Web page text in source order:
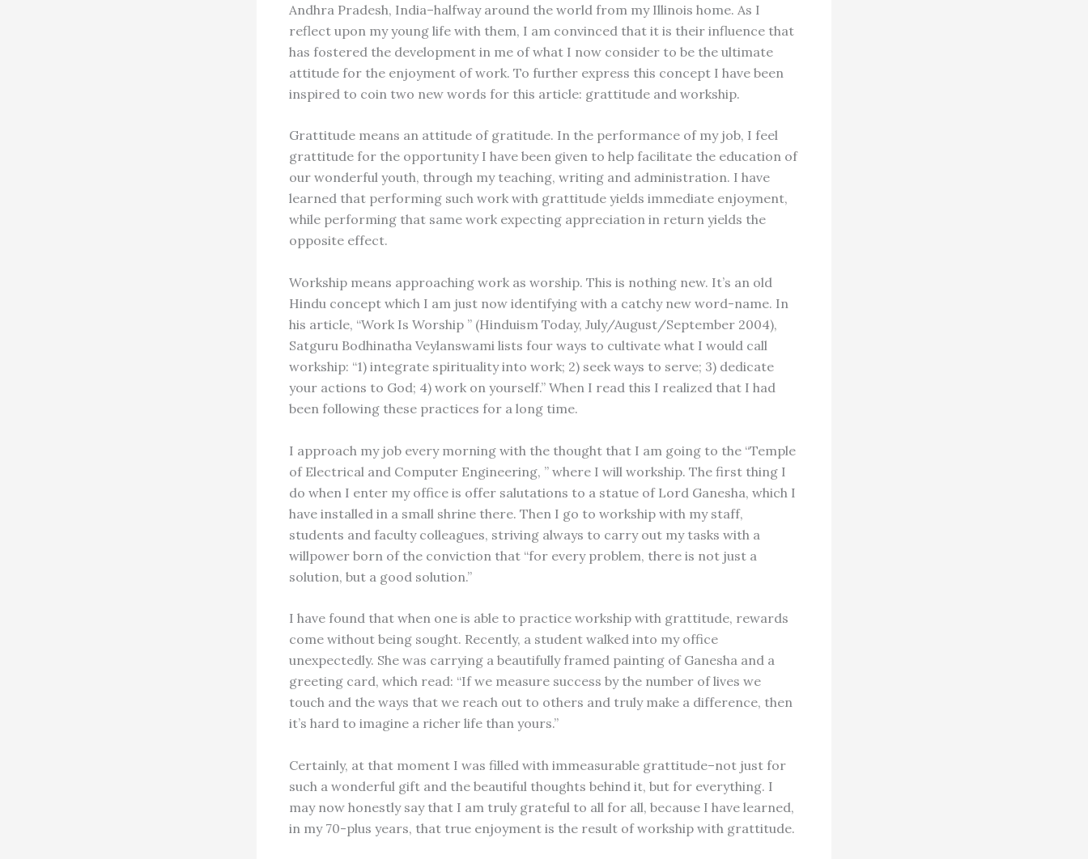
Andhra Pradesh, India–halfway around the world from my Illinois home. As I
reflect upon my young life with them, I am convinced that it is their influence that
has fostered the development in me of what I now consider to be the ultimate
attitude for the enjoyment of work. To further express this concept I have been
inspired to coin two new words for this article: grattitude and workship.
Grattitude means an attitude of gratitude. In the performance of my job, I feel
grattitude for the opportunity I have been given to help facilitate the education of
our wonderful youth, through my teaching, writing and administration. I have
learned that performing such work with grattitude yields immediate enjoyment,
while performing that same work expecting appreciation in return yields the
opposite effect.
Workship means approaching work as worship. This is nothing new. It’s an old
Hindu concept which I am just now identifying with a catchy new word-name. In
his article, “Work Is Worship ” (Hinduism Today, July/August/September 2004),
Satguru Bodhinatha Veylanswami lists four ways to cultivate what I would call
workship: “1) integrate spirituality into work; 2) seek ways to serve; 3) dedicate
your actions to God; 4) work on yourself.” When I read this I realized that I had
been following these practices for a long time.
I approach my job every morning with the thought that I am going to the “Temple
of Electrical and Computer Engineering, ” where I will workship. The first thing I
do when I enter my office is offer salutations to a statue of Lord Ganesha, which I
have installed in a small shrine there. Then I go to workship with my staff,
students and faculty colleagues, striving always to carry out my tasks with a
willpower born of the conviction that “for every problem, there is not just a
solution, but a good solution.”
I have found that when one is able to practice workship with grattitude, rewards
come without being sought. Recently, a student walked into my office
unexpectedly. She was carrying a beautifully framed painting of Ganesha and a
greeting card, which read: “If we measure success by the number of lives we
touch and the ways that we reach out to others and truly make a difference, then
it’s hard to imagine a richer life than yours.”
Certainly, at that moment I was filled with immeasurable grattitude–not just for
such a wonderful gift and the beautiful thoughts behind it, but for everything. I
may now honestly say that I am truly grateful to all for all, because I have learned,
in my 70-plus years, that true enjoyment is the result of workship with grattitude.